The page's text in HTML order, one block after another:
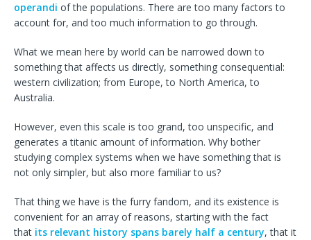
operandi of the populations. There are too many factors to
account for, and too much information to go through.
What we mean here by world can be narrowed down to
something that affects us directly, something consequential:
western civilization; from Europe, to North America, to
Australia.
However, even this scale is too grand, too unspecific, and
generates a titanic amount of information. Why bother
studying complex systems when we have something that is
not only simpler, but also more familiar to us?
That thing we have is the furry fandom, and its existence is
convenient for an array of reasons, starting with the fact
that its relevant history spans barely half a century, that it